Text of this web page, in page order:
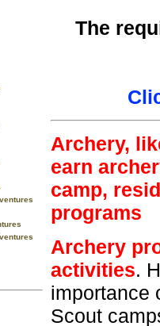
The
Archery,
earn
camp,
programs
Archery
activities.
importance
Scout